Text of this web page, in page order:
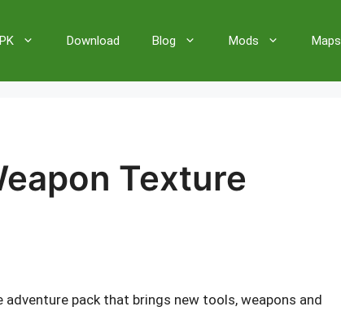
Download Blog Mods Maps
Texture
adventure pack that brings new tools, weapons and